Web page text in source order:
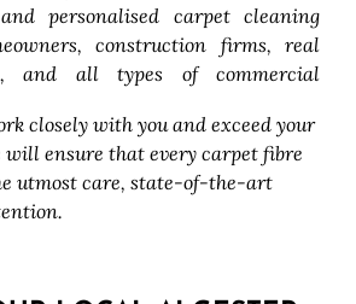
personalised carpet cleaning
construction firms, real
and all types of commercial
closely with you and exceed your
will ensure that every carpet fibre
utmost care, state-of-the-art